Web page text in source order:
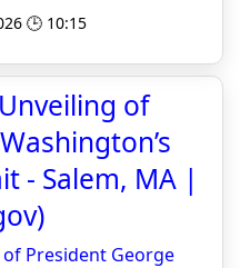
🕒 10:15
of
- Salem, MA |
President George